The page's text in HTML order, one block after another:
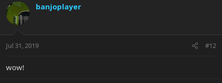
banjoplayer
Jul 31, 2019 #12
wow!